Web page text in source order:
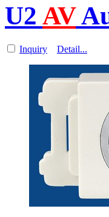
U2 AV
Inquiry Detail...